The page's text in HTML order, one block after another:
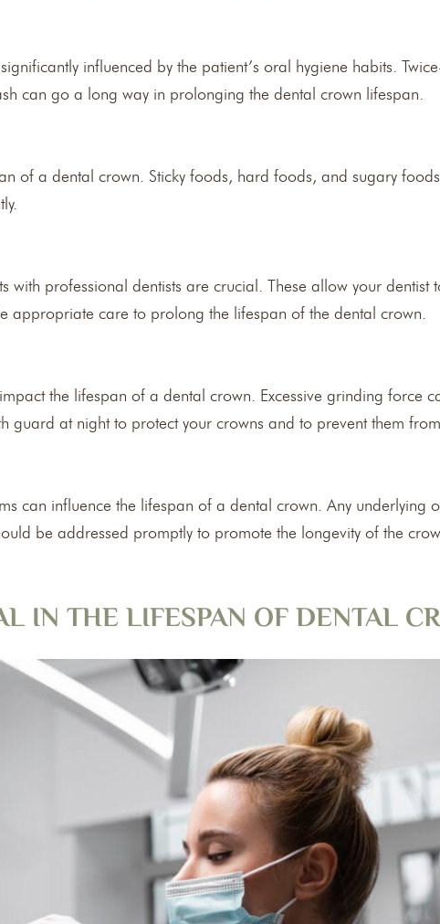
influenced by the patient’s oral hygiene habits.
can go a long way in prolonging the dental crown lifespan.
of a dental crown. Sticky foods, hard foods, and sugary
with professional dentists are crucial. These allow your dentist
appropriate care to prolong the lifespan of the dental crown.
the lifespan of a dental crown. Excessive grinding force
guard at night to protect your crowns and to prevent them
can influence the lifespan of a dental crown. Any underlying
be addressed promptly to promote the longevity of the
IN THE LIFESPAN OF DENTAL